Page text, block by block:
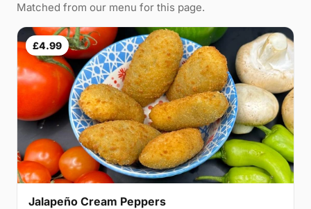
Matched from our menu for this page.
£4.99
Jalapeño Cream Peppers